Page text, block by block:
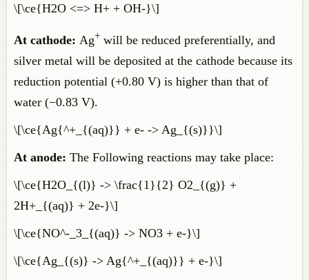
\[\ce{H2O <=> H+ + OH-}\]
At cathode: Ag+ will be reduced preferentially, and
silver metal will be deposited at the cathode because its
reduction potential (+0.80 V) is higher than that of
water (−0.83 V).
\[\ce{Ag{^+_{(aq)}} + e- -> Ag_{(s)}}\]
At anode: The Following reactions may take place:
\[\ce{H2O_{(l)} -> \frac{1}{2} O2_{(g)} +
2H+_{(aq)} + 2e-}\]
\[\ce{NO^-_3_{(aq)} -> NO3 + e-}\]
\[\ce{Ag_{(s)} -> Ag{^+_{(aq)}} + e-}\]